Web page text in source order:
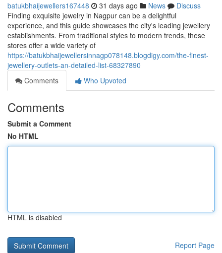
batukbhaijewellers167448 31 days ago News
Discuss
Finding exquisite jewelry in Nagpur can be a delightful
experience, and this guide showcases the city's leading jewellery
establishments. From traditional styles to modern trends, these
stores offer a wide variety of
https://batukbhaijewellersinnagp078148.blogdigy.com/the-finest-
jewellery-outlets-an-detailed-list-68327890
Comments
Who Upvoted
Comments
Submit a Comment
No HTML
HTML is disabled
Report Page